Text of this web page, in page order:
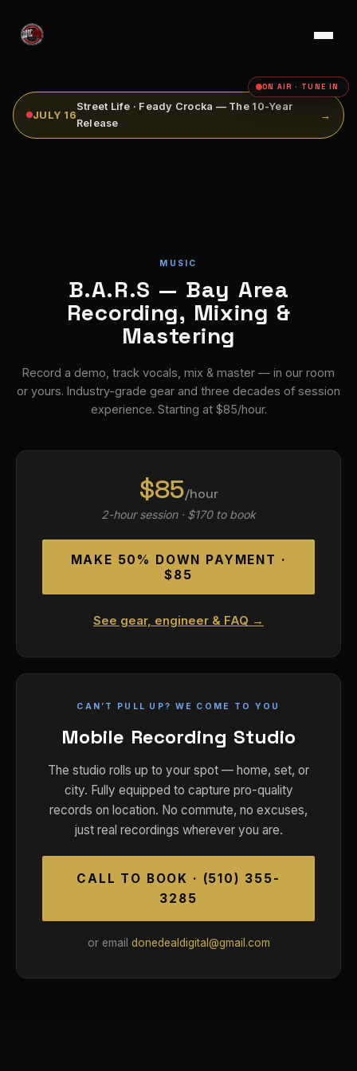
JULY 16
Street Life · Feady Crocka — The 10-Year
Release
→
MUSIC
B.A.R.S — Bay Area
Recording, Mixing &
Mastering
Record a demo, track vocals, mix & master — in our room
or yours. Industry-grade gear and three decades of session
experience. Starting at $85/hour.
$85/hour
2-hour session · $170 to book
MAKE 50% DOWN PAYMENT ·
$85
See gear, engineer & FAQ →
CAN’T PULL UP? WE COME TO YOU
Mobile Recording Studio
The studio rolls up to your spot — home, set, or
city. Fully equipped to capture pro-quality
records on location. No commute, no excuses,
just real recordings wherever you are.
CALL TO BOOK · (510) 355-
3285
or email donedealdigital@gmail.com
ON AIR · TUNE IN